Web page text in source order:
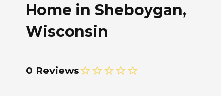
Home in Sheboygan,
Wisconsin
0 Reviews